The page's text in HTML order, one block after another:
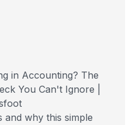
why this simple